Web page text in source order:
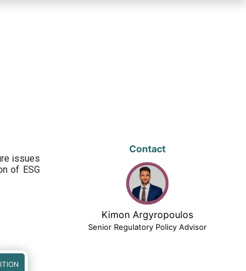
issues
of ESG
Contact
Kimon Argyropoulos
Senior Regulatory Policy Advisor